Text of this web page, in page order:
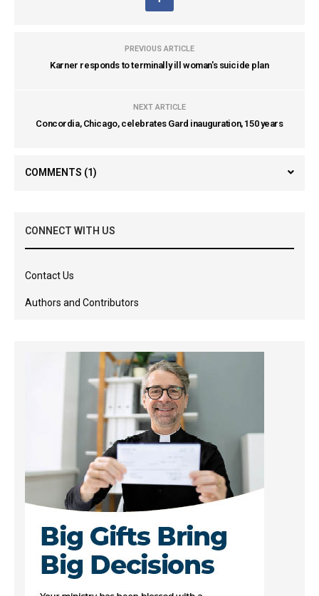
PREVIOUS ARTICLE
Karner responds to terminally ill woman's suicide plan
NEXT ARTICLE
Concordia, Chicago, celebrates Gard inauguration, 150 years
COMMENTS (1)
CONNECT WITH US
Contact Us
Authors and Contributors